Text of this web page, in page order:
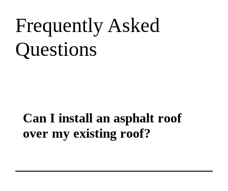
Frequently Asked
Questions
Can I install an asphalt roof
over my existing roof?